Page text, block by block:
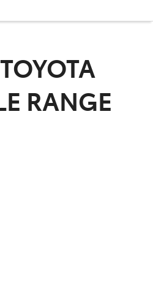
(07) 4925 5555
TOYOTA
RANGE